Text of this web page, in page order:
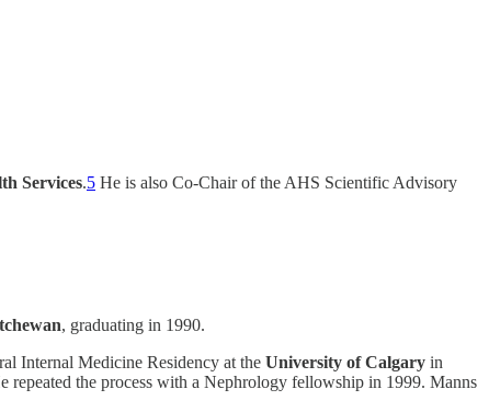
Services.5 He is also Co-Chair of the AHS Scientific Advisory
, graduating in 1990.
Internal Medicine Residency at the University of Calgary in
repeated the process with a Nephrology fellowship in 1999. Manns